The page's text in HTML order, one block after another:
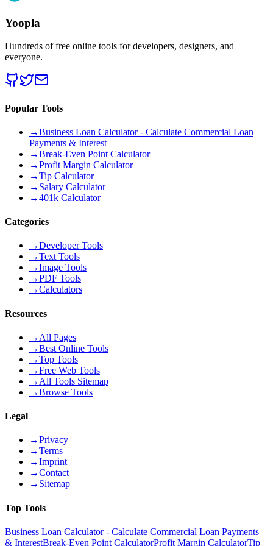
Yoopla
Hundreds of free online tools for developers, designers, and
everyone.
Popular Tools
→Business Loan Calculator - Calculate Commercial Loan
Payments & Interest
→Break-Even Point Calculator
→Profit Margin Calculator
→Tip Calculator
→ Salary Calculator
→401k Calculator
Categories
→Developer Tools
→Text Tools
→Image Tools
→PDF Tools
→Calculators
Resources
→ All Pages
→Best Online Tools
→Top Tools
→Free Web Tools
→ All Tools Sitemap
→Browse Tools
Legal
→Privacy
→Terms
→Imprint
→Contact
→ Sitemap
Top Tools
Business Loan Calculator - Calculate Commercial Loan Payments
& InterestBreak-Even Point CalculatorProfit Margin CalculatorTip